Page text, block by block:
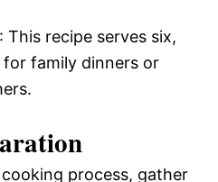
: This recipe serves six,
family dinners or
process, gather